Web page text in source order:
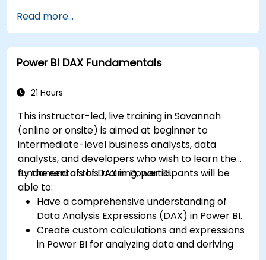
Efficiently extract data from SAP B1 and
transform it in PowerBI for effective analysis.
Create dynamic and insightful reports and
dashboards in PowerBI using data from SAP
Read more...
Power BI DAX Fundamentals
21 Hours
This instructor-led, live training in Savannah
(online or onsite) is aimed at beginner to
intermediate-level business analysts, data
analysts, and developers who wish to learn the
fundamentals of DAX in Power BI.
By the end of this training, participants will be
able to:
Have a comprehensive understanding of
Data Analysis Expressions (DAX) in Power BI.
Create custom calculations and expressions
in Power BI for analyzing data and deriving